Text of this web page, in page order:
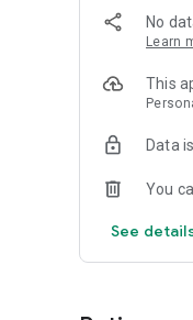
▪ Virus and
How does the
▪ Private VPN
security and
Does McAfee
▪ Real-time
No
Learn
This
Data
You
See